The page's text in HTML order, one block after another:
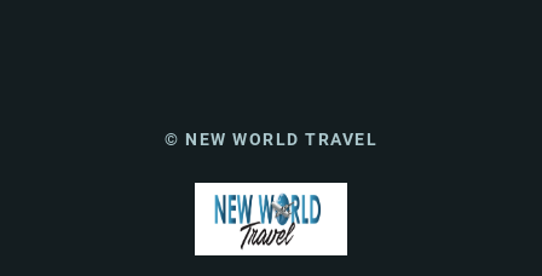
© NEW WORLD TRAVEL